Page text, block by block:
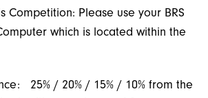
Competition: Please use your BRS
which is located within the
25% / 20% / 15% / 10% from the